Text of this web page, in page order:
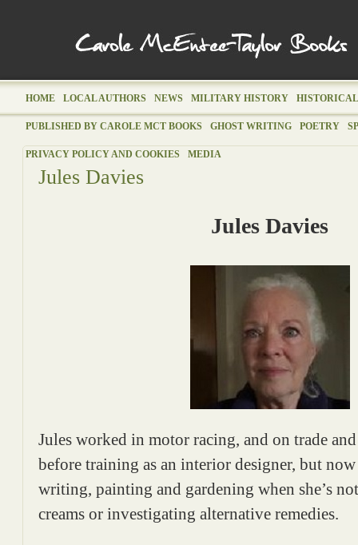
HOME LOCAL AUTHORS NEWS MILITARY HISTORY
PUBLISHED BY CAROLE MCT BOOKS GHOST WRITING POETRY
PRIVACY POLICY AND COOKIES MEDIA
Jules Davies
Jules Davies
Jules worked in motor racing, and on trade
before training as an interior designer, but
writing, painting and gardening when she’s
creams or investigating alternative remedies.